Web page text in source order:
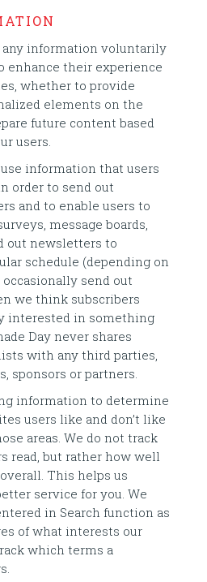
any information voluntarily
enhance their experience
whether to provide
elements on the
future content based
users.
information that users
order to send out
and to enable users to
message boards,
out newsletters to
schedule (depending on
send out
we think subscribers
interested in something
Day never shares
with any third parties,
sponsors or partners.
information to determine
users like and don’t like
areas. We do not track
read, but rather how well
This helps us
service for you. We
in Search function as
of what interests our
which terms a